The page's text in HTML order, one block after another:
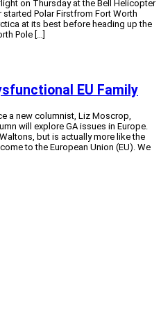
on Thursday at the Bell Helicopter
Polar Firstfrom Fort Worth
at its best before heading up the
Pole […]
EU Family
a new columnist, Liz Moscrop,
will explore GA issues in Europe.
but is actually more like the
to the European Union (EU). We